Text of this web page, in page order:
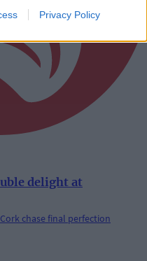
Privacy Policy
delight at